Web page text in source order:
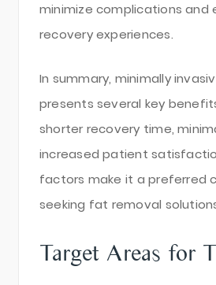
minimize complications and
recovery experiences.
In summary, minimally
presents several key
shorter recovery time,
increased patient
factors make it a preferred
seeking fat removal
Target Areas for